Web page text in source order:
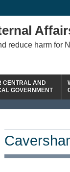
reduce harm for
CENTRAL AND
GOVERNMENT